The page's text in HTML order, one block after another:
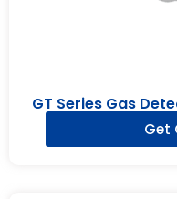
GT Series Gas
Get